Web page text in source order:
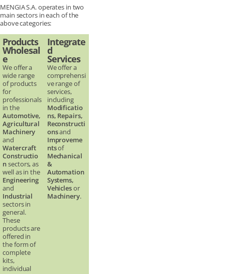
MENGIA S.A. operates in two
main sectors in each of the
above categories:
Products
Wholesal
e
We offer a
wide range
of products
for
professionals
in the
Automotive,
Agricultural
Machinery
and
Watercraft
Constructio
nsectors, as
well as in the
Engineering
and
Industrial
sectors in
general.
These
products are
offered in
the form of
complete
kits,
individual
Integrate
d
Services
We offer a
comprehensi
ve range of
services,
including
Modificatio
ns, Repairs,
Reconstructi
onsand
Improveme
ntsof
Mechanical
&
Automation
Systems,
Vehiclesor
Machinery.